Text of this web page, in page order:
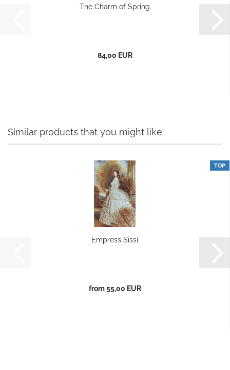
The Charm of Spring
84,00 EUR
Similar products that you might like:
TOP
Empress Sissi
from 55,00 EUR